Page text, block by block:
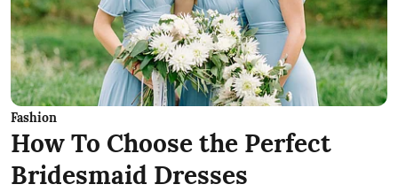
Fashion
How To Choose the Perfect
Bridesmaid Dresses